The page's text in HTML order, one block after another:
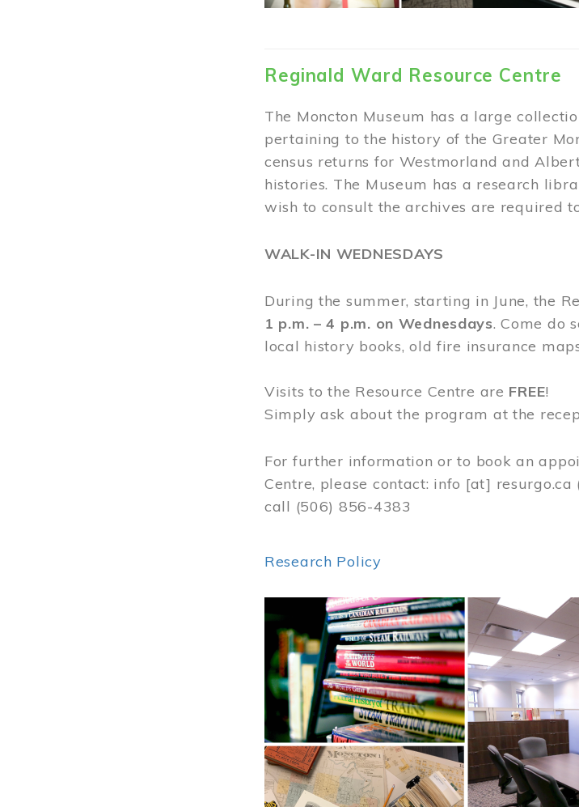
Reginald Ward Resource Centre
The Moncton Museum has a large
pertaining to the history of the Greater
census returns for Westmorland and
histories. The Museum has a research
wish to consult the archives are required
WALK-IN WEDNESDAYS
During the summer, starting in June, the
1 p.m. – 4 p.m. on Wednesdays. Come do
local history books, old fire insurance
Visits to the Resource Centre are FREE!
Simply ask about the program at the
For further information or to book an
Centre, please contact: info [at] resurgo.ca
call (506) 856-4383
Research Policy